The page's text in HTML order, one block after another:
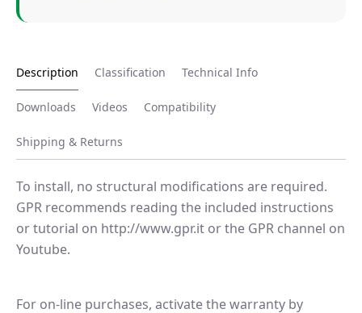
Description Classification Technical Info
Downloads Videos Compatibility
Shipping & Returns
To install, no structural modifications are required.
GPR recommends reading the included instructions
or tutorial on http://www.gpr.it or the GPR channel on
Youtube.
For on-line purchases, activate the warranty by